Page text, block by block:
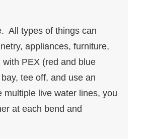
All types of things can
appliances, furniture,
PEX (red and blue
tee off, and use an
live water lines, you
at each bend and